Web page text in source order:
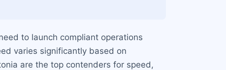
to launch compliant operations
varies significantly based on
are the top contenders for speed,